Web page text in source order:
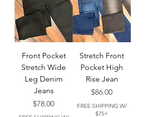
Front Pocket
Stretch Wide
Leg Denim
Jeans
Price
$78.00
Stretch Front
Pocket High
Rise Jean
Price
$86.00
FREE SHIPPING W/
$75+